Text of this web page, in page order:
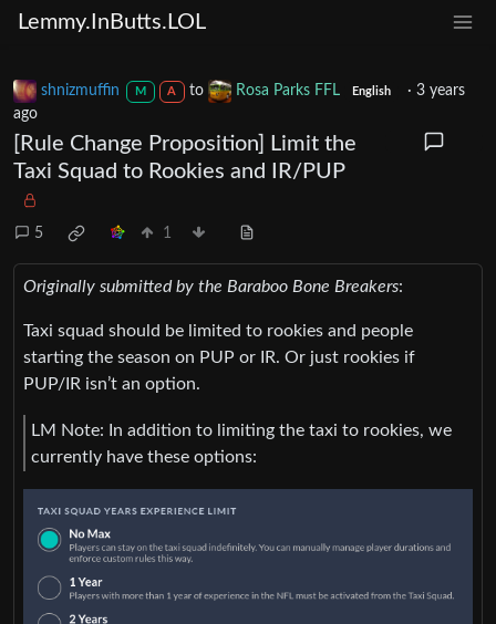
Lemmy.InButts.LOL
shnizmuffin M A to Rosa Parks FFL English · 3 years
ago
[Rule Change Proposition] Limit the
Taxi Squad to Rookies and IR/PUP
5 1
Originally submitted by the Baraboo Bone Breakers:
Taxi squad should be limited to rookies and people
starting the season on PUP or IR. Or just rookies if
PUP/IR isn’t an option.
LM Note: In addition to limiting the taxi to rookies, we
currently have these options: